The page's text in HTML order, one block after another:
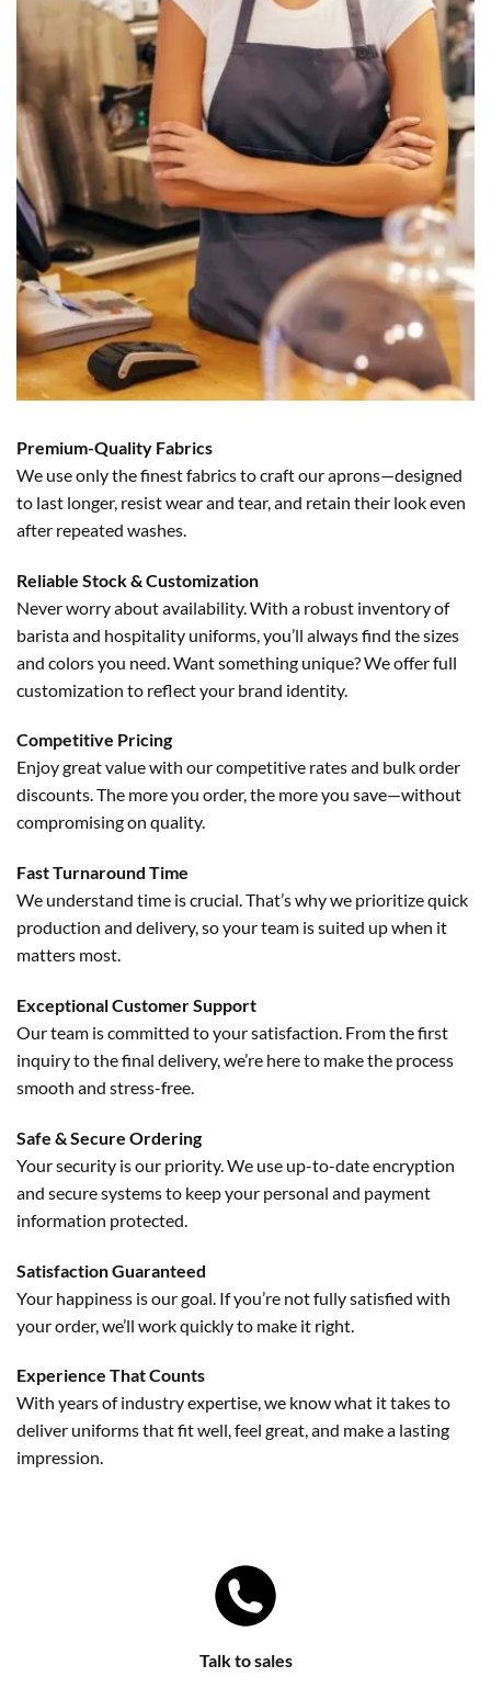
Premium-Quality Fabrics
We use only the finest fabrics to craft our aprons—designed
to last longer, resist wear and tear, and retain their look even
after repeated washes.
Reliable Stock & Customization
Never worry about availability. With a robust inventory of
barista and hospitality uniforms, you’ll always find the sizes
and colors you need. Want something unique? We offer full
customization to reflect your brand identity.
Competitive Pricing
Enjoy great value with our competitive rates and bulk order
discounts. The more you order, the more you save—without
compromising on quality.
Fast Turnaround Time
We understand time is crucial. That’s why we prioritize quick
production and delivery, so your team is suited up when it
matters most.
Exceptional Customer Support
Our team is committed to your satisfaction. From the first
inquiry to the final delivery, we’re here to make the process
smooth and stress-free.
Safe & Secure Ordering
Your security is our priority. We use up-to-date encryption
and secure systems to keep your personal and payment
information protected.
Satisfaction Guaranteed
Your happiness is our goal. If you’re not fully satisfied with
your order, we’ll work quickly to make it right.
Experience That Counts
With years of industry expertise, we know what it takes to
deliver uniforms that fit well, feel great, and make a lasting
impression.
Talk to sales